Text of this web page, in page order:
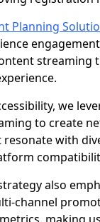
Planning
streaming
we
to create
with
also
channel